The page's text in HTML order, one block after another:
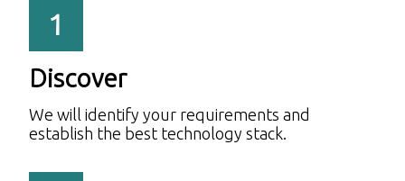
1
Discover
We will identify your requirements and
establish the best technology stack.